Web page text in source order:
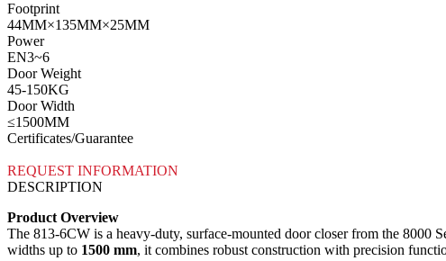
Footprint
44MM×135MM×25MM
Power
EN3~6
Door Weight
45-150KG
Door Width
≤1500MM
Certificates/Guarantee
REQUEST INFORMATION
DESCRIPTION
Product Overview
The 813-6CW is a heavy-duty, surface-mounted door closer from the 8000
widths up to ​ 1500 mm, it combines robust construction with precision